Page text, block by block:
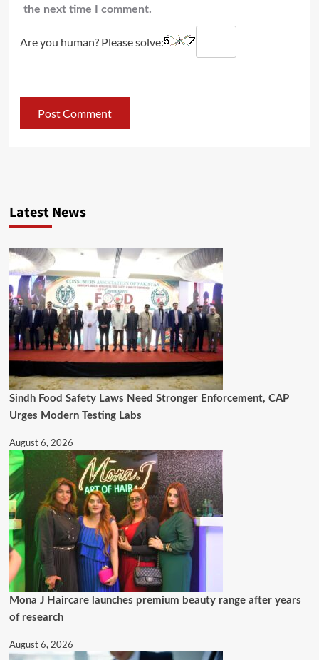
the next time I comment.
Are you human? Please solve:
Latest News
Sindh Food Safety Laws Need Stronger Enforcement, CAP
Urges Modern Testing Labs
August 6, 2026
Mona J Haircare launches premium beauty range after years
of research
August 6, 2026